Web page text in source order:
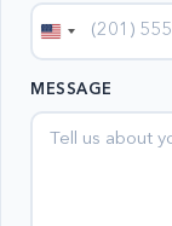
United
MESSAGE